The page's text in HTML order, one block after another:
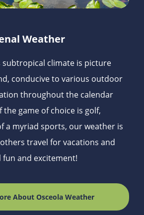
Weather
subtropical climate is picture
conducive to various outdoor
throughout the calendar
game of choice is golf,
a myriad sports, our weather is
travel for vacations and
and excitement!
About Osceola Weather